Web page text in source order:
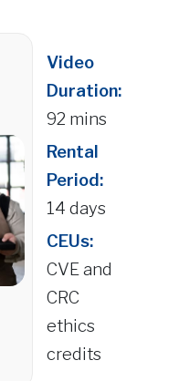
Video
Duration:
92 mins
Rental
Period:
14 days
CEUs:
CVE and
CRC
ethics
credits